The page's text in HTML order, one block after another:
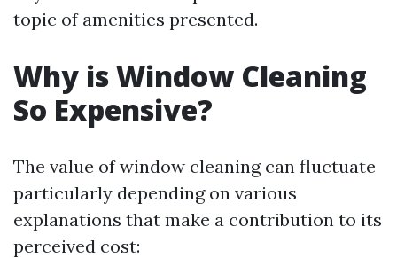
topic of amenities presented.
Why is Window Cleaning
So Expensive?
The value of window cleaning can fluctuate
particularly depending on various
explanations that make a contribution to its
perceived cost: